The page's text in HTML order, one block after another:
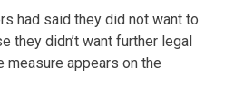
had said they did not want to
they didn’t want further legal
appears on the